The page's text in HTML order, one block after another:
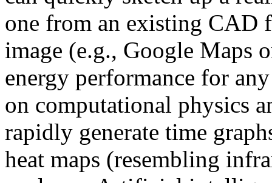
one from an existing CAD
image (e.g., Google Maps
energy performance for
on computational physics
rapidly generate time
heat maps (resembling